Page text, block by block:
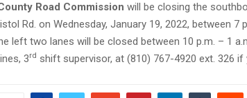
Road Commission will be closing the
Rd. on Wednesday, January 19, 2022, between
left two lanes will be closed between 10 p.m. – 1
3rd shift supervisor, at (810) 767-4920 ext. 326 if